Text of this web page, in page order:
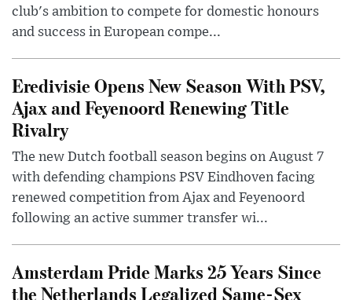
club's ambition to compete for domestic honours
and success in European compe...
Eredivisie Opens New Season With PSV,
Ajax and Feyenoord Renewing Title
Rivalry
The new Dutch football season begins on August 7
with defending champions PSV Eindhoven facing
renewed competition from Ajax and Feyenoord
following an active summer transfer wi...
Amsterdam Pride Marks 25 Years Since
the Netherlands Legalized Same-Sex